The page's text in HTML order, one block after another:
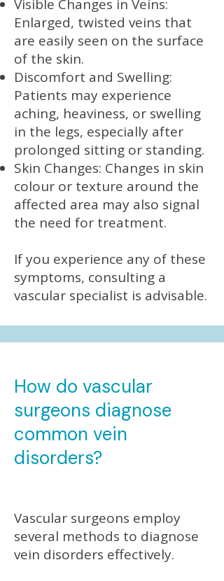
Visible Changes in Veins:
Enlarged, twisted veins that
are easily seen on the surface
of the skin.
Discomfort and Swelling:
Patients may experience
aching, heaviness, or swelling
in the legs, especially after
prolonged sitting or standing.
Skin Changes: Changes in skin
colour or texture around the
affected area may also signal
the need for treatment.
If you experience any of these
symptoms, consulting a
vascular specialist is advisable.
How do vascular
surgeons diagnose
common vein
disorders?
Vascular surgeons employ
several methods to diagnose
vein disorders effectively.